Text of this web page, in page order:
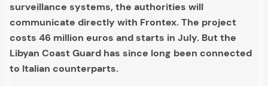
surveillance systems, the authorities will
communicate directly with Frontex. The project
costs 46 million euros and starts in July. But the
Libyan Coast Guard has since long been connected
to Italian counterparts.